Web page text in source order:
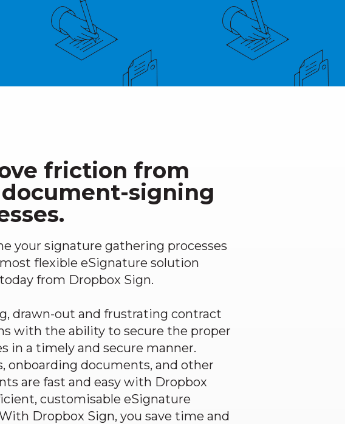
friction from
signing
your signature gathering processes
flexible eSignature solution
from Dropbox Sign.
drawn-out and frustrating contract
with the ability to secure the proper
in a timely and secure manner.
onboarding documents, and other
are fast and easy with Dropbox
customisable eSignature
Dropbox Sign, you save time and